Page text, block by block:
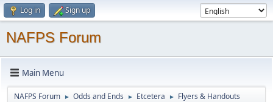
Log in Sign up
NAFPS Forum
Main Menu
NAFPS Forum ► Odds and Ends ► Etcetera ► Flyers & Handouts